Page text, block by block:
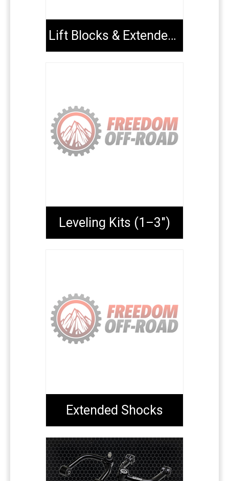
Lift Blocks & Extended U-Bolts
Leveling Kits (1–3")
Extended Shocks